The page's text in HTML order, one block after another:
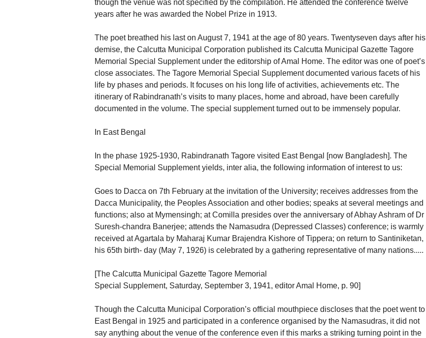
though the venue was not specified by the compilation. He attended the conference twelve
years after he was awarded the Nobel Prize in 1913.
The poet breathed his last on August 7, 1941 at the age of 80 years. Twentyseven days after his
demise, the Calcutta Municipal Corporation published its Calcutta Municipal Gazette Tagore
Memorial Special Supplement under the editorship of Amal Home. The editor was one of poet’s
close associates. The Tagore Memorial Special Supplement documented various facets of his
life by phases and periods. It focuses on his long life of activities, achievements etc. The
itinerary of Rabindranath’s visits to many places, home and abroad, have been carefully
documented in the volume. The special supplement turned out to be immensely popular.
In East Bengal
In the phase 1925-1930, Rabindranath Tagore visited East Bengal [now Bangladesh]. The
Special Memorial Supplement yields, inter alia, the following information of interest to us:
Goes to Dacca on 7th February at the invitation of the University; receives addresses from the
Dacca Municipality, the Peoples Association and other bodies; speaks at several meetings and
functions; also at Mymensingh; at Comilla presides over the anniversary of Abhay Ashram of Dr
Suresh-chandra Banerjee; attends the Namasudra (Depressed Classes) conference; is warmly
received at Agartala by Maharaj Kumar Brajendra Kishore of Tippera; on return to Santiniketan,
his 65th birth- day (May 7, 1926) is celebrated by a gathering representative of many nations.....
[The Calcutta Municipal Gazette Tagore Memorial
Special Supplement, Saturday, September 3, 1941, editor Amal Home, p. 90]
Though the Calcutta Municipal Corporation’s official mouthpiece discloses that the poet went to
East Bengal in 1925 and participated in a conference organised by the Namasudras, it did not
say anything about the venue of the conference even if this marks a striking turning point in the